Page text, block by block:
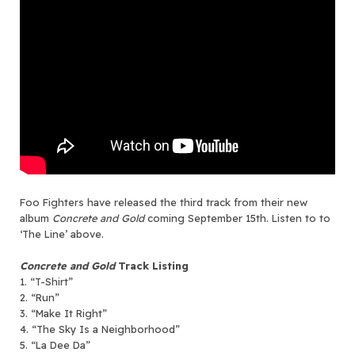
Foo Fighters have released the third track from their new
album Concrete and Goldcoming September 15th. Listen to to
‘The Line’ above.
Concrete and GoldTrack Listing
1. “T-Shirt”
2. “Run”
3. “Make It Right”
4. “The Sky Is a Neighborhood”
5. “La Dee Da”